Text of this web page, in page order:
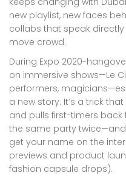
new playlist, new faces
collabs that speak
move crowd.
During Expo 2020-
on immersive shows—Le
performers,
a new story. It’s a trick
and pulls first-timers back
the same party twice—and
get your name on the
previews and product
fashion capsule drops).